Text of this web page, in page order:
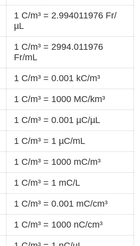
1 C/m³ = 2.994011976 Fr/
µL
1 C/m³ = 2994.011976
Fr/mL
1 C/m³ = 0.001 kC/m³
1 C/m³ = 1000 MC/km³
1 C/m³ = 0.001 µC/µL
1 C/m³ = 1 µC/mL
1 C/m³ = 1000 mC/m³
1 C/m³ = 1 mC/L
1 C/m³ = 0.001 mC/cm³
1 C/m³ = 1000 nC/cm³